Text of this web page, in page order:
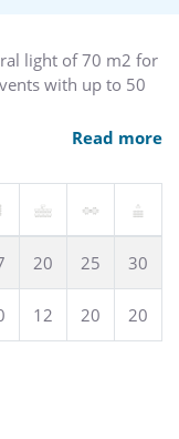
light of 70 m2 for
with up to 50
you withRead more
20 25 30
12 20 20